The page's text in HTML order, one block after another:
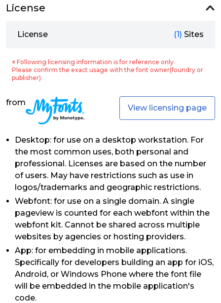
License
License (1) Sites
※ Following licensing information is for reference only.
Please confirm the exact usage with the font owner(foundry or
publisher).
from
View licensing page
Desktop: for use on a desktop workstation. For
the most common uses, both personal and
professional. Licenses are based on the number
of users. May have restrictions such as use in
logos/trademarks and geographic restrictions.
Webfont: for use on a single domain. A single
pageview is counted for each webfont within the
webfont kit. Cannot be shared across multiple
websites by agencies or hosting providers.
App: for embedding in mobile applications.
Specifically for developers building an app for iOS,
Android, or Windows Phone where the font file
will be embedded in the mobile application's
code.